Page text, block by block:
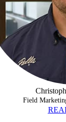
Field